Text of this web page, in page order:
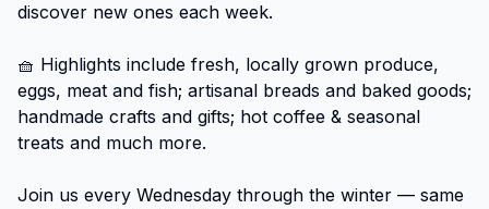
discover new ones each week.
🧺 Highlights include fresh, locally grown produce,
eggs, meat and fish; artisanal breads and baked goods;
handmade crafts and gifts; hot coffee & seasonal
treats and much more.
Join us every Wednesday through the winter — same